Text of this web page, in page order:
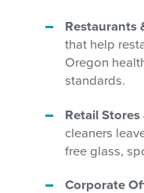
Restaurants
that help
Oregon
standards.
Retail Stores
cleaners
free glass,
Corporate